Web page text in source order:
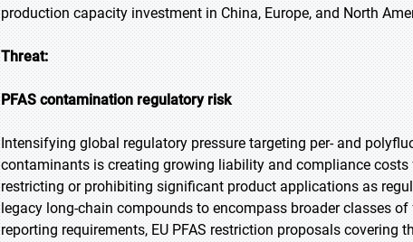
production capacity investment in China, Europe, and North
Threat:
PFAS contamination regulatory risk
Intensifying global regulatory pressure targeting per- and
contaminants is creating growing liability and compliance
restricting or prohibiting significant product applications as
legacy long-chain compounds to encompass broader classes
reporting requirements, EU PFAS restriction proposals